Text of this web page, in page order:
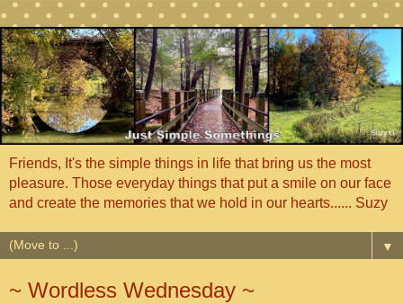
Friends, It's the simple things in life that bring us the most
pleasure. Those everyday things that put a smile on our face
and create the memories that we hold in our hearts...... Suzy
▼
~ Wordless Wednesday ~